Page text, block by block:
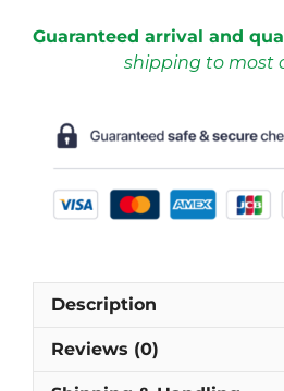
2000-
2001
Home
Sleeve
[As
Barijho,
Guaranteed arrival and
shipping to most
Description
Reviews (0)